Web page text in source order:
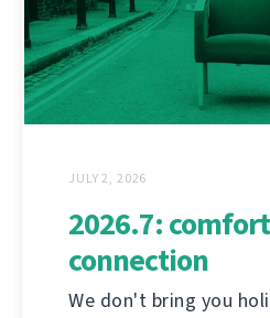
JULY 2, 2026
2026.7:
connection
We don't bring you